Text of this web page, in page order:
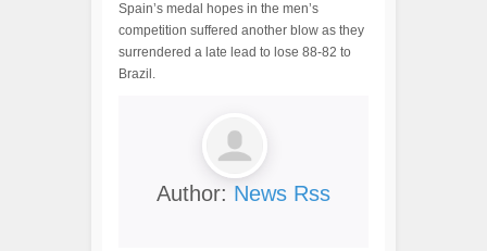
Spain’s medal hopes in the men’s
competition suffered another blow as they
surrendered a late lead to lose 88-82 to
Brazil.
Author: News Rss